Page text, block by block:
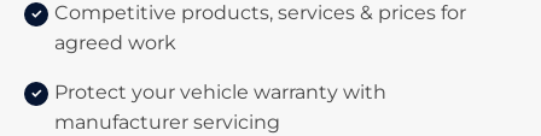
Competitive products, services & prices for
agreed work
Protect your vehicle warranty with
manufacturer servicing